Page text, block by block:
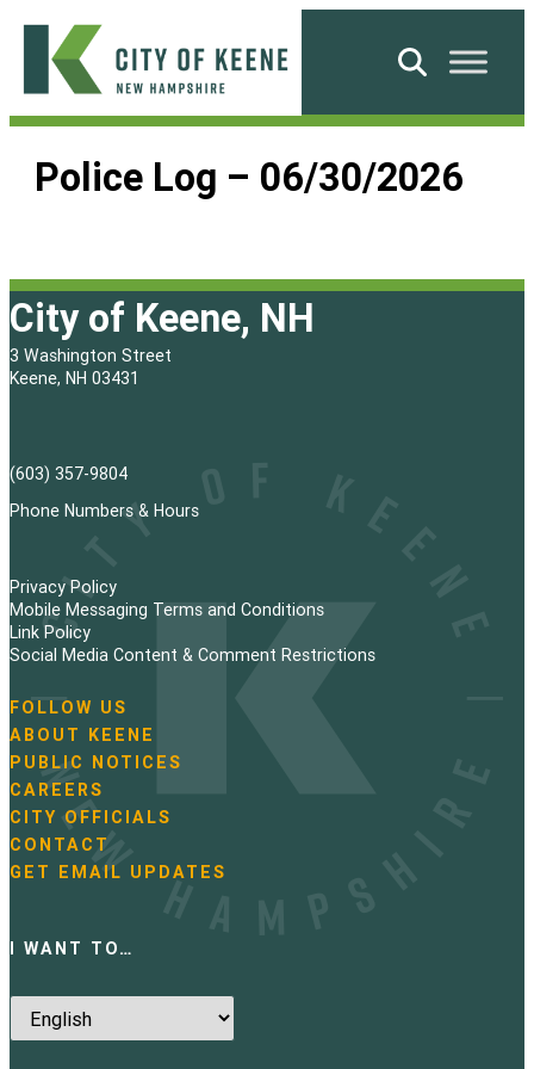
Skip
content
City
Keene
Search
Police Log – 06/30/2026
City of Keene, NH
3 Washington Street
Keene, NH 03431
(603) 357-9804
Phone Numbers & Hours
Privacy Policy
Mobile Messaging Terms and Conditions
Link Policy
Social Media Content & Comment Restrictions
N
a
v
i
g
a
t
i
FOLLOW US
ABOUT KEENE
PUBLIC NOTICES
CAREERS
CITY OFFICIALS
CONTACT
GET EMAIL UPDATES
I WANT TO…